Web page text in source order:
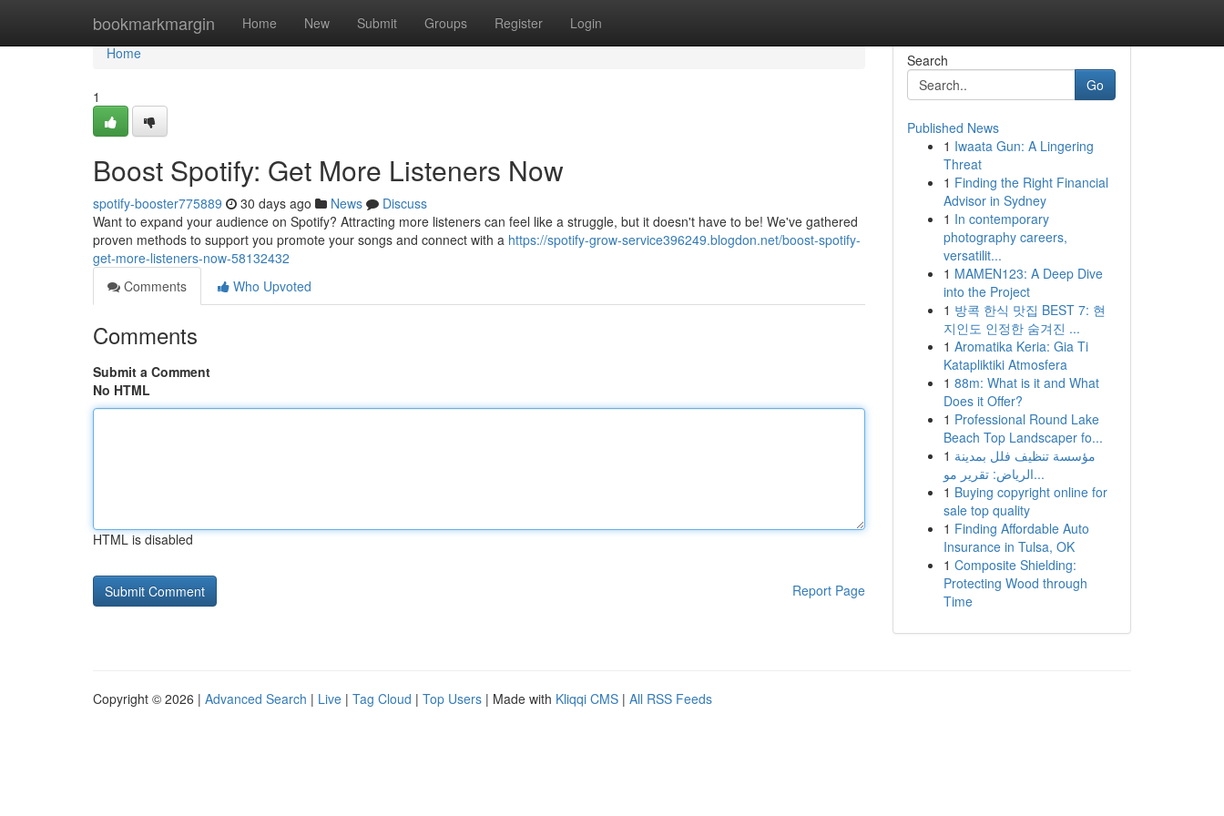
bookmarkmargin Home New Submit Groups Register Login
Home
Home
1
Boost Spotify: Get More Listeners Now
spotify-booster775889 30 days ago News
Discuss
Want to expand your audience on Spotify? Attracting more listeners can feel like a struggle, but it doesn't have to be! We've gathered
proven methods to support you promote your songs and connect with a https://spotify-grow-service396249.blogdon.net/boost-spotify-
get-more-listeners-now-58132432
Comments
Who Upvoted
Comments
Submit a Comment
No HTML
HTML is disabled
Report Page
Search
Go
Published News
1 Iwaata Gun: A Lingering
Threat
1 Finding the Right Financial
Advisor in Sydney
1 In contemporary
photography careers,
versatilit...
1 MAMEN123: A Deep Dive
into the Project
1 방콕 한식 맛집 BEST 7: 현
지인도 인정한 숨겨진 ...
1 Aromatika Keria: Gia Ti
Katapliktiki Atmosfera
1 88m: What is it and What
Does it Offer?
1 Professional Round Lake
Beach Top Landscaper fo...
1 مؤسسة تنظيف فلل بمدينة
الرياض: تقرير مو...
1 Buying copyright online for
sale top quality
1 Finding Affordable Auto
Insurance in Tulsa, OK
1 Composite Shielding:
Protecting Wood through
Time
Copyright © 2026 | Advanced Search | Live | Tag Cloud | Top Users | Made with Kliqqi CMS | All RSS Feeds